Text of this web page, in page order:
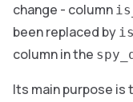
change - column
been replaced by
column in the
Its main purpose is